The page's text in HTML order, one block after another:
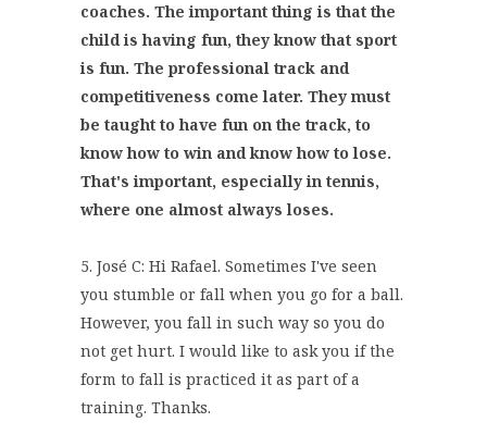
coaches. The important thing is that the
child is having fun, they know that sport
is fun. The professional track and
competitiveness come later. They must
be taught to have fun on the track, to
know how to win and know how to lose.
That's important, especially in tennis,
where one almost always loses.
5. José C: Hi Rafael. Sometimes I've seen
you stumble or fall when you go for a ball.
However, you fall in such way so you do
not get hurt. I would like to ask you if the
form to fall is practiced it as part of a
training. Thanks.